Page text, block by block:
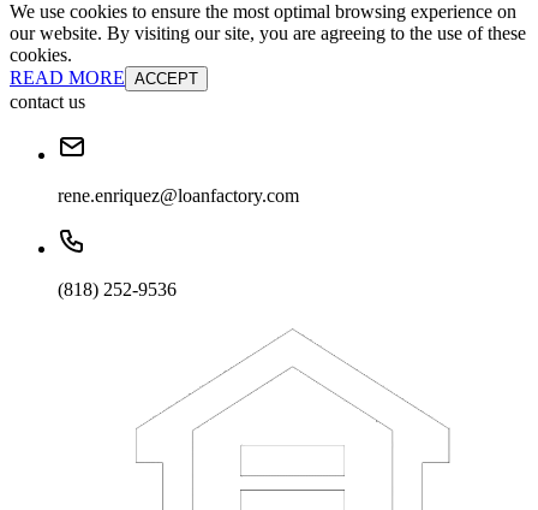
We use cookies to ensure the most optimal browsing experience on
our website. By visiting our site, you are agreeing to the use of these
cookies.
READ MORE ACCEPT
contact us
rene.enriquez@loanfactory.com
(818) 252-9536